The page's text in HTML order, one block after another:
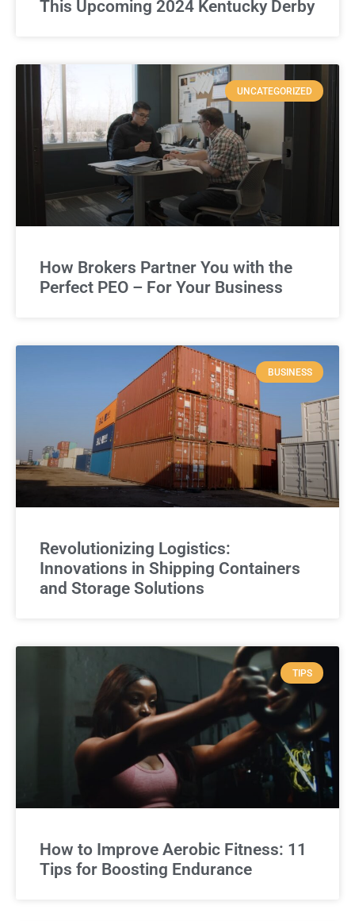
This Upcoming 2024 Kentucky Derby
UNCATEGORIZED
How Brokers Partner You with the
Perfect PEO – For Your Business
BUSINESS
Revolutionizing Logistics:
Innovations in Shipping Containers
and Storage Solutions
TIPS
How to Improve Aerobic Fitness: 11
Tips for Boosting Endurance